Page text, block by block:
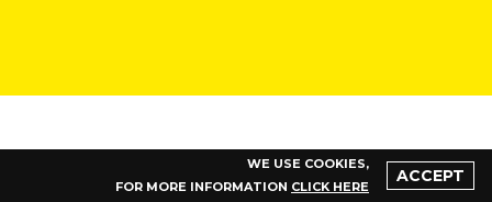
WE USE COOKIES,
FOR MORE INFORMATION CLICK HERE
ACCEPT